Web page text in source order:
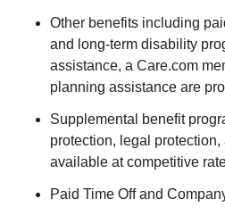
Other benefits including
and long-term disability
assistance, a Care.com
planning assistance are
Supplemental benefit
protection, legal
available at competitive
Paid Time Off and